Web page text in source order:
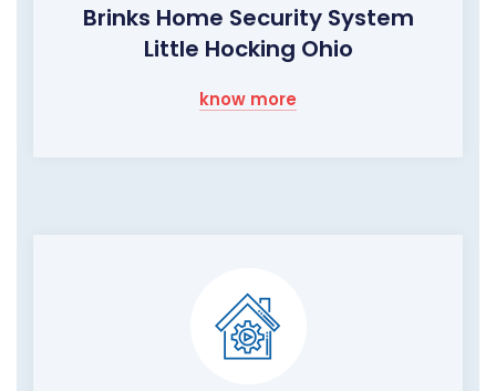
Brinks Home Security System
Little Hocking Ohio
know more